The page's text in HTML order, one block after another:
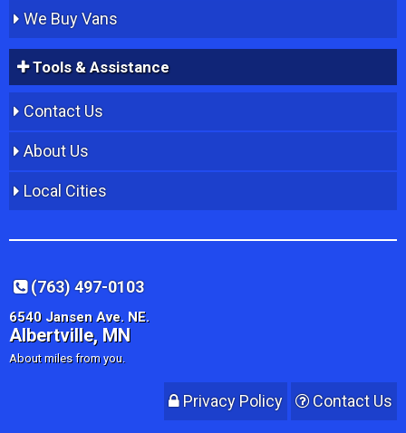
We Buy Vans
Tools & Assistance
Contact Us
About Us
Local Cities
(763) 497-0103
6540 Jansen Ave. NE.
Albertville, MN
About miles from you.
Privacy Policy Contact Us